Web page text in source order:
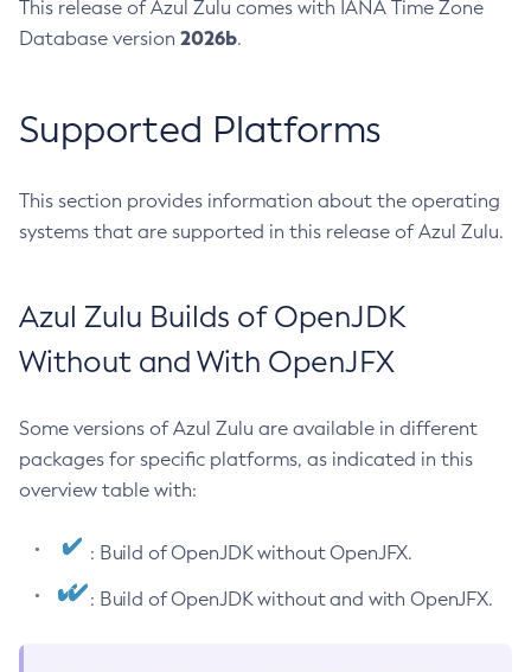
This release of Azul Zulu comes with IANA Time Zone
Database version 2026b.
Supported Platforms
This section provides information about the operating
systems that are supported in this release of Azul Zulu.
Azul Zulu Builds of OpenJDK
Without and With OpenJFX
Some versions of Azul Zulu are available in different
packages for specific platforms, as indicated in this
overview table with:
: Build of OpenJDK without OpenJFX.
: Build of OpenJDK without and with OpenJFX.